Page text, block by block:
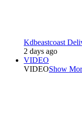
Kdbeastcoast
2 days ago
VIDEO
VIDEOShow